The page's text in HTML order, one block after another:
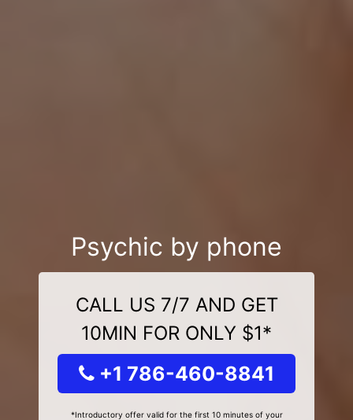
Psychic by phone
CALL US 7/7 AND GET
10MIN FOR ONLY $1*
+1 786-460-8841
*Introductory offer valid for the first 10 minutes of your